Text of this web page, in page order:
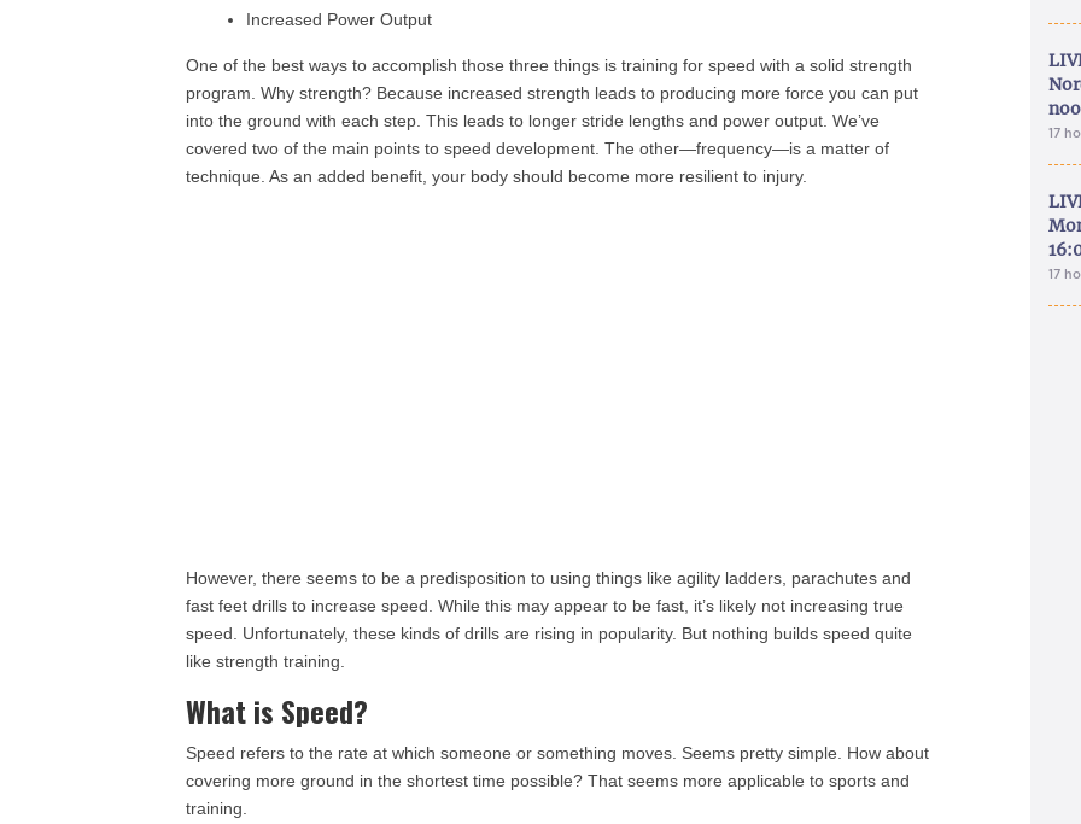
Increased Power Output
One of the best ways to accomplish those three things is training for speed with a solid strength
program. Why strength? Because increased strength leads to producing more force you can put
into the ground with each step. This leads to longer stride lengths and power output. We’ve
covered two of the main points to speed development. The other—frequency—is a matter of
technique. As an added benefit, your body should become more resilient to injury.
However, there seems to be a predisposition to using things like agility ladders, parachutes and
fast feet drills to increase speed. While this may appear to be fast, it’s likely not increasing true
speed. Unfortunately, these kinds of drills are rising in popularity. But nothing builds speed quite
like strength training.
What is Speed?
Speed refers to the rate at which someone or something moves. Seems pretty simple. How about
covering more ground in the shortest time possible? That seems more applicable to sports and
training.
17
17